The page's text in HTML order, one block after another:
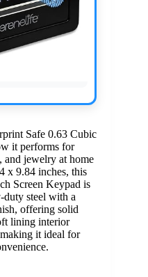
Safe 0.63 Cubic
it performs for
and jewelry at home
x 9.84 inches, this
Screen Keypad is
duty steel with a
offering solid
lining interior
it ideal for